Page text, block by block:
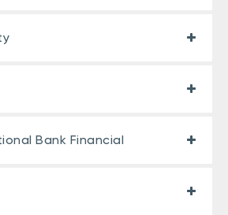
Bank Financial